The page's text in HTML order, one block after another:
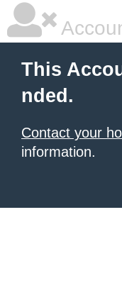
This
nded.
Contact your
information.